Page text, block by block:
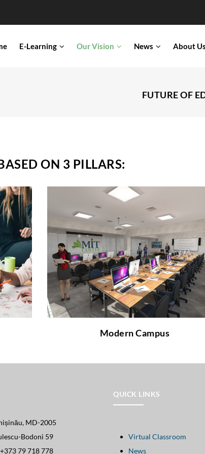
E-Learning Our Vision News About Us
FUTURE OF
ON 3 PILLARS:
Modern Campus
Modern Campus
Would you like to learn more about how
does a modern learning environment look
like and which facilities it offers?
Follow the
link
to learn more about it!
MD-2005
Bodoni 59
79 718 778
QUICK LINKS
Virtual Classroom
News